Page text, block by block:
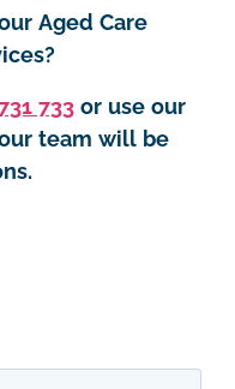
Aged Care
733 or use our
team will be